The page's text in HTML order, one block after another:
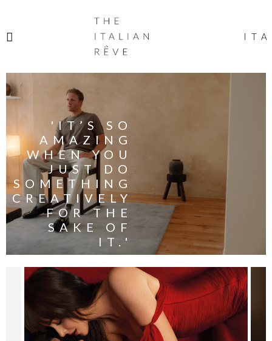
ITALIAN
RÊVE
ITA
'IT’S SO
AMAZING
WHEN YOU
JUST DO
SOMETHING
CREATIVELY
FOR THE
SAKE OF
IT.'